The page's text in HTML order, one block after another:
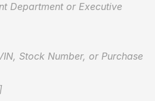
Department or Executive
Stock Number, or Purchase